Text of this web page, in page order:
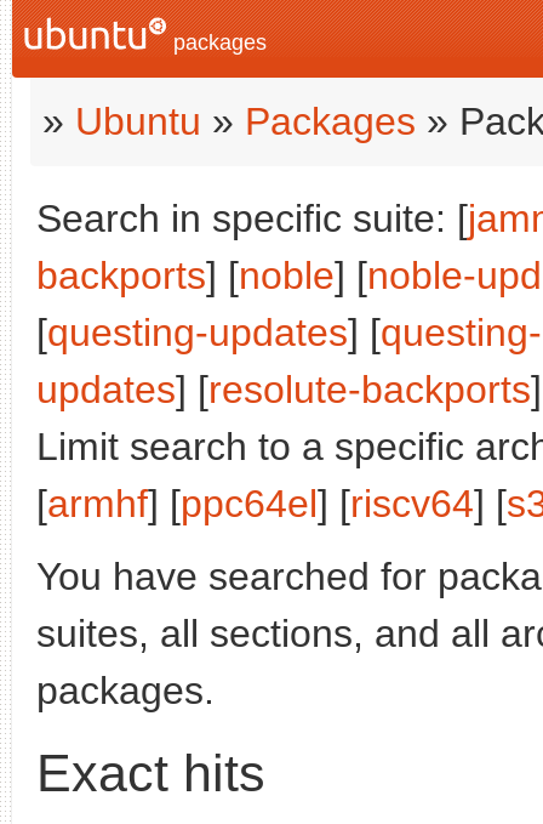
packages
» Ubuntu » Packages »
Search in specific suite: [
backports] [noble] [noble-
[questing-updates] [
updates] [resolute-backports
Limit search to a specific
[armhf] [ppc64el] [riscv64] [
You have searched for
suites, all sections, and all
packages.
Exact hits